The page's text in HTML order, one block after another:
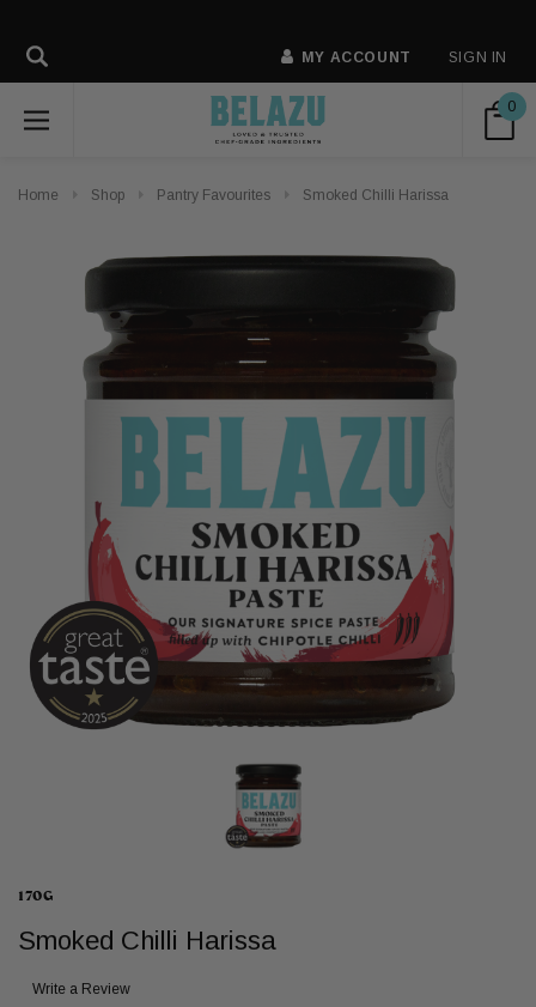
MY ACCOUNT SIGN IN
0
Home Shop Pantry Favourites Smoked Chilli Harissa
170G
Smoked Chilli Harissa
Write a Review